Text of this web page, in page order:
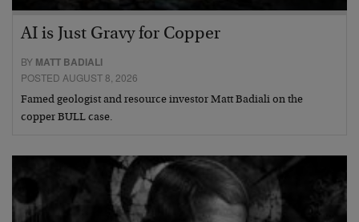
AI is Just Gravy for Copper
BY MATT BADIALI
POSTED AUGUST 8, 2026
Famed geologist and resource investor Matt Badiali on the
copper BULL case.